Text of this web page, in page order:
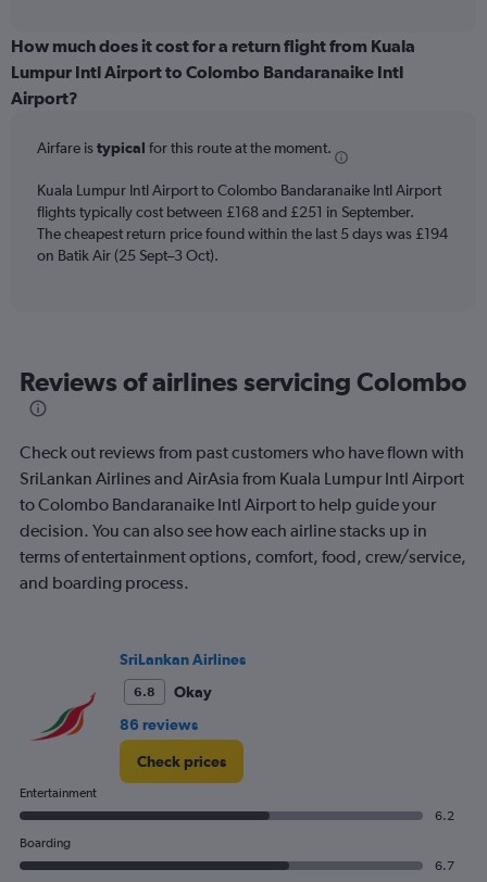
displaying
times
are
Range:
categories.
The
chart
has
Range:
0
to
How much does it cost for a return flight from Kuala
Lumpur Intl Airport to Colombo Bandaranaike Intl
Airport?
Airfare istypical for this route at the moment.
Kuala Lumpur Intl Airport to Colombo Bandaranaike Intl Airport
flights typically cost between £168 and £251 in September.
The cheapest return price found within the last 5 days was £194
on Batik Air (25 Sept–3 Oct).
Reviews of airlines servicing Colombo
Check out reviews from past customers who have flown with
SriLankan Airlines and AirAsia from Kuala Lumpur Intl Airport
to Colombo Bandaranaike Intl Airport to help guide your
decision. You can also see how each airline stacks up in
terms of entertainment options, comfort, food, crew/service,
and boarding process.
SriLankan Airlines
6.8
Okay
86 reviews
Check prices
Entertainment
6.2
Boarding
6.7